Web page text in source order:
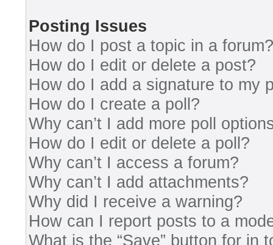
Posting Issues
How do I post a topic in a forum?
How do I edit or delete a post?
How do I add a signature to my
How do I create a poll?
Why can’t I add more poll
How do I edit or delete a poll?
Why can’t I access a forum?
Why can’t I add attachments?
Why did I receive a warning?
How can I report posts to a
What is the “Save” button for in